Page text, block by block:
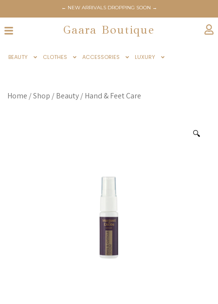
← NEW ARRIVALS DROPPING SOON →
Gaara Boutique
BEAUTY CLOTHES ACCESSORIES LUXURY
Home /Shop /Beauty/Hand & Feet Care
🔍